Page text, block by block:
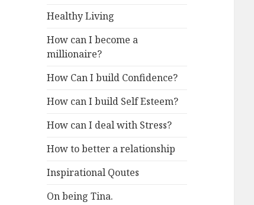
Healthy Living
How can I become a
millionaire?
How Can I build Confidence?
How can I build Self Esteem?
How can I deal with Stress?
How to better a relationship
Inspirational Qoutes
On being Tina.